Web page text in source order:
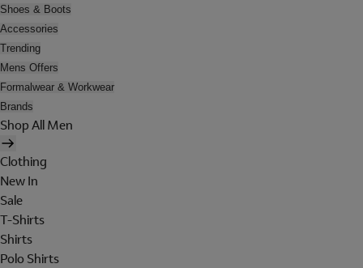
Shoes & Boots
Accessories
Trending
Mens Offers
Formalwear & Workwear
Brands
Shop All Men
Clothing
New In
Sale
T-Shirts
Shirts
Polo Shirts